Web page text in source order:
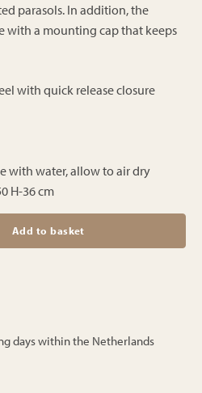
parasols. In addition, the
with a mounting cap that keeps
with quick release closure
with water, allow to air dry
H-36 cm
Add to basket
days within the Netherlands